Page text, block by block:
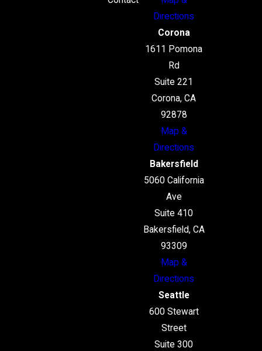
Directions
Corona
1611 Pomona
Rd
Suite 221
Corona, CA
92878
Map &
Directions
Bakersfield
5060 California
Ave
Suite 410
Bakersfield, CA
93309
Map &
Directions
Seattle
600 Stewart
Street
Suite 300